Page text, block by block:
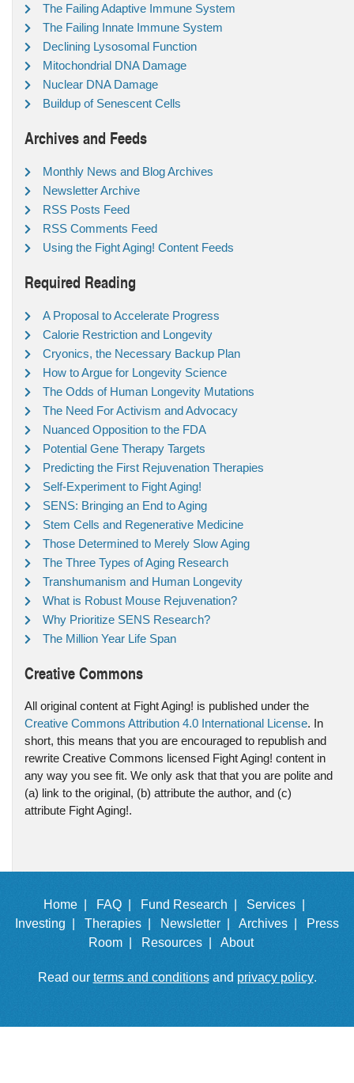
The Failing Adaptive Immune System
The Failing Innate Immune System
Declining Lysosomal Function
Mitochondrial DNA Damage
Nuclear DNA Damage
Buildup of Senescent Cells
Archives and Feeds
Monthly News and Blog Archives
Newsletter Archive
RSS Posts Feed
RSS Comments Feed
Using the Fight Aging! Content Feeds
Required Reading
A Proposal to Accelerate Progress
Calorie Restriction and Longevity
Cryonics, the Necessary Backup Plan
How to Argue for Longevity Science
The Odds of Human Longevity Mutations
The Need For Activism and Advocacy
Nuanced Opposition to the FDA
Potential Gene Therapy Targets
Predicting the First Rejuvenation Therapies
Self-Experiment to Fight Aging!
SENS: Bringing an End to Aging
Stem Cells and Regenerative Medicine
Those Determined to Merely Slow Aging
The Three Types of Aging Research
Transhumanism and Human Longevity
What is Robust Mouse Rejuvenation?
Why Prioritize SENS Research?
The Million Year Life Span
Creative Commons
All original content at Fight Aging! is published under the
Creative Commons Attribution 4.0 International License. In
short, this means that you are encouraged to republish and
rewrite Creative Commons licensed Fight Aging! content in
any way you see fit. We only ask that that you are polite and
(a) link to the original, (b) attribute the author, and (c)
attribute Fight Aging!.
Home | FAQ | Fund Research |
Services |
Investing |
Therapies | Newsletter | Archives |
Press
Room |
Resources | About
Read our terms and conditionsand privacy policy.